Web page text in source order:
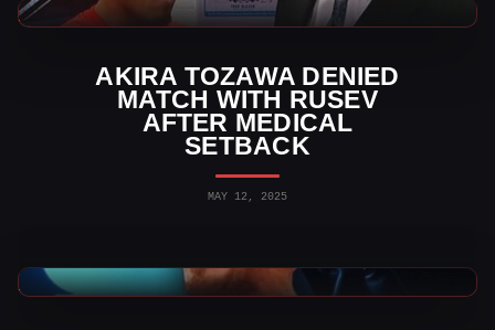
AKIRA TOZAWA DENIED
MATCH WITH RUSEV
AFTER MEDICAL
SETBACK
MAY 12, 2025
WWE News
WWE News